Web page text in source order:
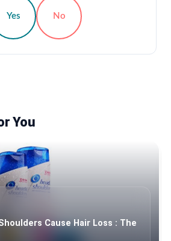
Yes No
You
Cause Hair Loss : The